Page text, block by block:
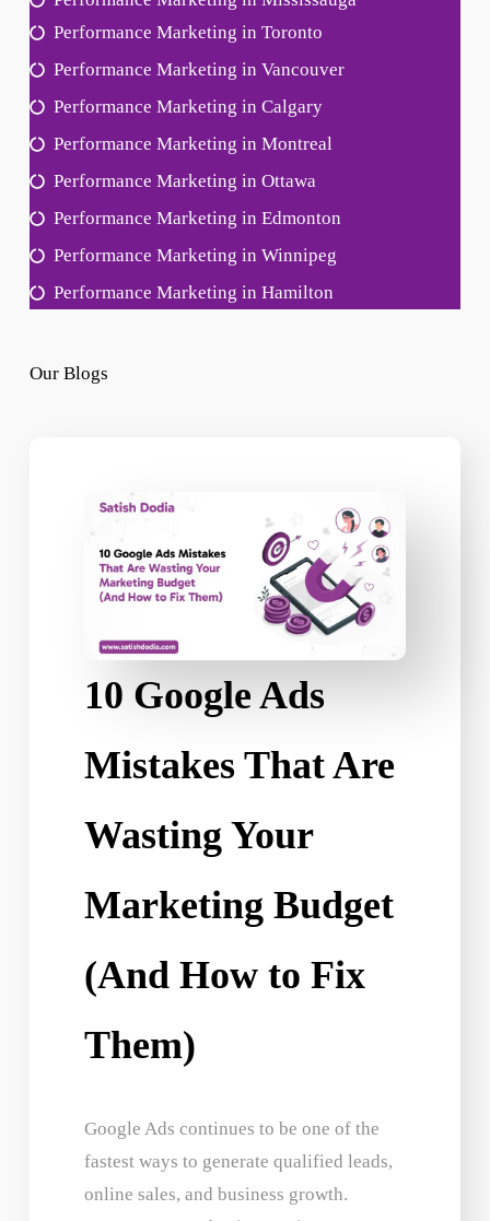
Performance Marketing in Toronto
Performance Marketing in Vancouver
Performance Marketing in Calgary
Performance Marketing in Montreal
Performance Marketing in Ottawa
Performance Marketing in Edmonton
Performance Marketing in Winnipeg
Performance Marketing in Hamilton
Our Blogs
10 Google Ads
Mistakes That Are
Wasting Your
Marketing Budget
(And How to Fix
Them)
Google Ads continues to be one of the
fastest ways to generate qualified leads,
online sales, and business growth.